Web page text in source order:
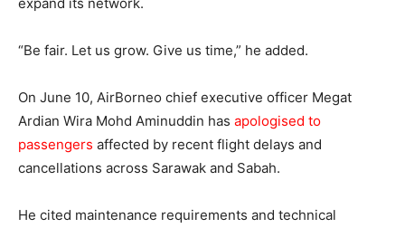
“Be fair. Let us grow. Give us time,” he added.
On June 10, AirBorneo chief executive officer Megat
Ardian Wira Mohd Aminuddin has apologised to
passengers affected by recent flight delays and
cancellations across Sarawak and Sabah.
He cited maintenance requirements and technical